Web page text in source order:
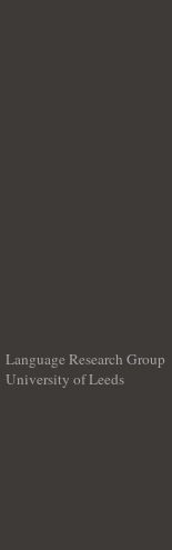
Language Research Group
University of Leeds